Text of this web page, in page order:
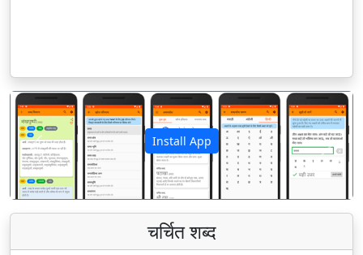
Install App
पिछला अगला
चर्चित शब्द